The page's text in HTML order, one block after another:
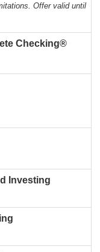
Offer valid until
Checking®
Investing